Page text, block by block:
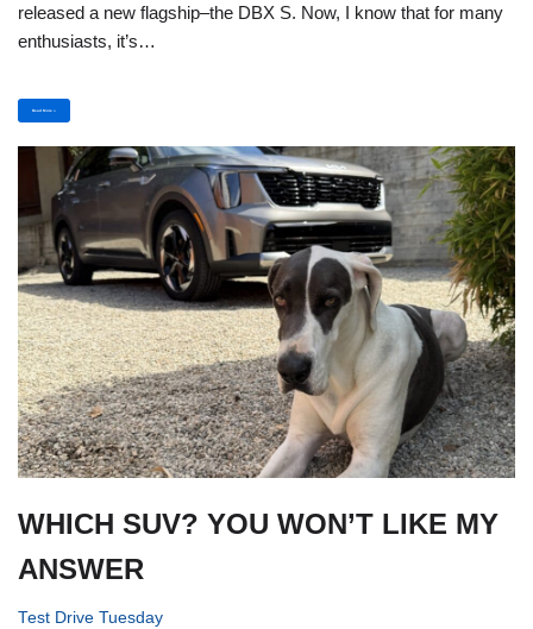
released a new flagship–the DBX S. Now, I know that for many
enthusiasts, it’s…
Read More »
WHICH SUV? YOU WON’T LIKE MY
ANSWER
Test Drive Tuesday